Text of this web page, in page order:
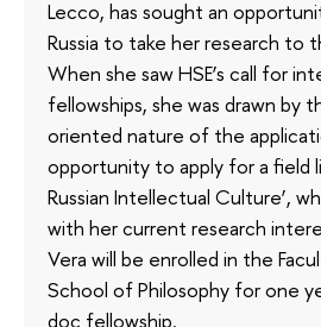
Lecco, has sought an
Russia to take her research to
When she saw HSE’s call for
fellowships, she was drawn by
oriented nature of the
opportunity to apply for a field
Russian Intellectual Culture’,
with her current research
Vera will be enrolled in the
School of Philosophy for one
doc fellowship.